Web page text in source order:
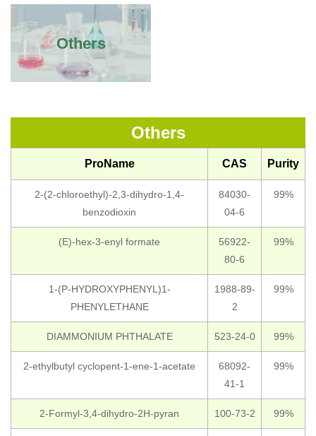
Others
Others
ProName CAS Purity
2-(2-chloroethyl)-2,3-dihydro-1,4-
benzodioxin
84030-
04-6
99%
(E)-hex-3-enyl formate
56922-
80-6
99%
1-(P-HYDROXYPHENYL)1-
PHENYLETHANE
1988-89-
2
99%
DIAMMONIUM PHTHALATE 523-24-0 99%
2-ethylbutyl cyclopent-1-ene-1-acetate
68092-
41-1
99%
2-Formyl-3,4-dihydro-2H-pyran 100-73-2 99%